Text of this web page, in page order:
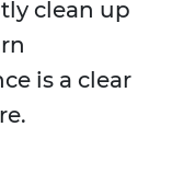
clean up
is a clear